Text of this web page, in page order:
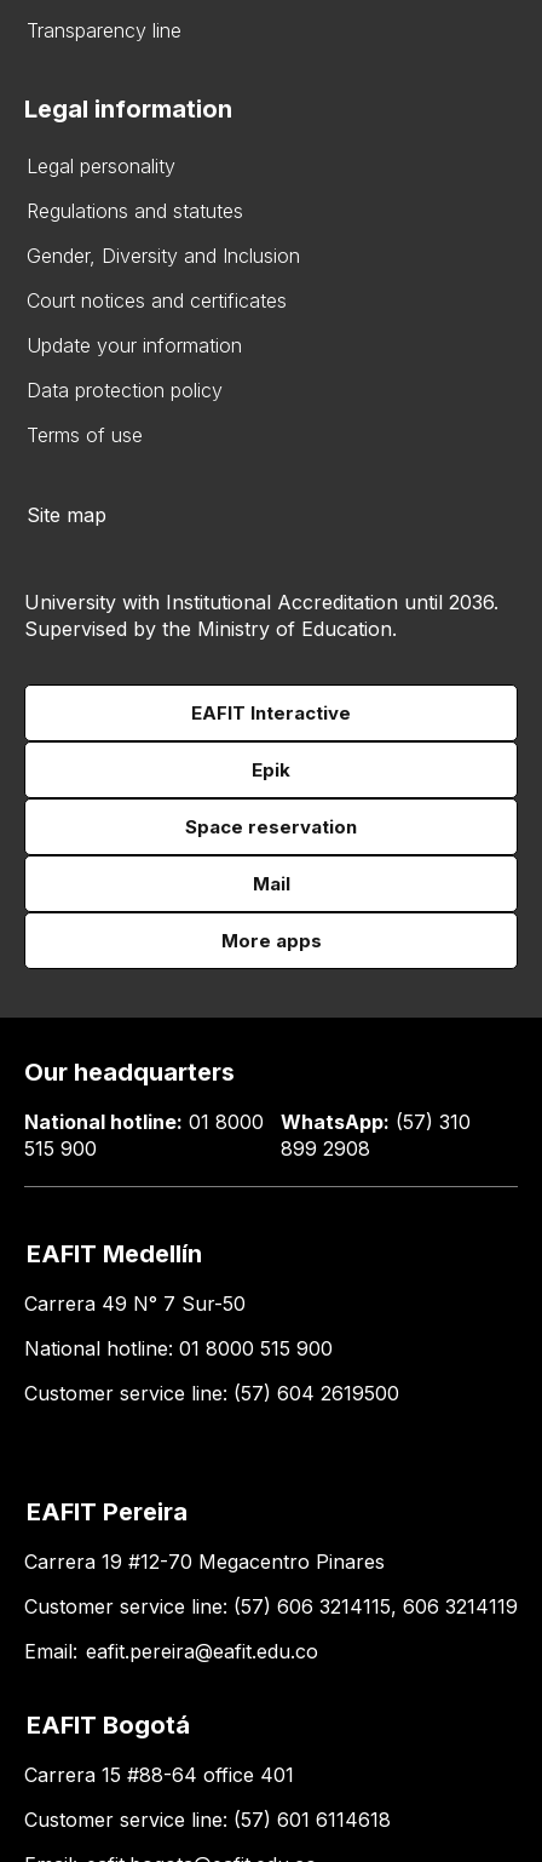
Transparency line
Legal information
Legal personality
Regulations and statutes
Gender, Diversity and Inclusion
Court notices and certificates
Update your information
Data protection policy
Terms of use
Site map
University with Institutional Accreditation until 2036.
Supervised by the Ministry of Education.
EAFIT Interactive
Epik
Space reservation
Mail
More apps
Our headquarters
National hotline: 01 8000
515 900
WhatsApp: (57) 310
899 2908
EAFIT Medellín
Carrera 49 N° 7 Sur-50
National hotline: 01 8000 515 900
Customer service line: (57) 604 2619500
EAFIT Pereira
Carrera 19 #12-70 Megacentro Pinares
Customer service line: (57) 606 3214115, 606 3214119
Email: eafit.pereira@eafit.edu.co
EAFIT Bogotá
Carrera 15 #88-64 office 401
Customer service line: (57) 601 6114618